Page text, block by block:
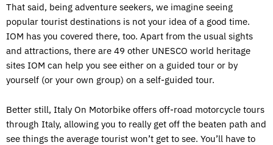
That said, being adventure seekers, we imagine seeing
popular tourist destinations is not your idea of a good time.
IOM has you covered there, too. Apart from the usual sights
and attractions, there are 49 other UNESCO world heritage
sites IOM can help you see either on a guided tour or by
yourself (or your own group) on a self-guided tour.
Better still, Italy On Motorbike offers off-road motorcycle tours
through Italy, allowing you to really get off the beaten path and
see things the average tourist won’t get to see. You’ll have to